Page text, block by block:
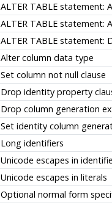
ALTER TABLE statement:
ALTER TABLE statement:
ALTER TABLE statement:
Alter column data type
Set column not null clause
Drop identity property
Drop column generation
Set identity column
Long identifiers
Unicode escapes in
Unicode escapes in literals
Optional normal form